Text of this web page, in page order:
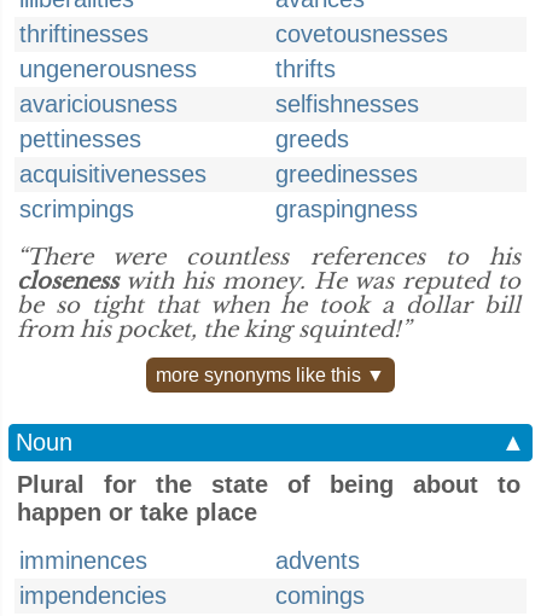
thriftinesses
covetousnesses
ungenerousness
thrifts
avariciousness
selfishnesses
pettinesses
greeds
acquisitivenesses
greedinesses
scrimpings
graspingness
“There were countless references to his
closenesswith his money. He was reputed to
be so tight that when he took a dollar bill
from his pocket, the king squinted!”
more synonyms like this ▼
Noun
▲
Plural for the state of being about to
happen or take place
imminences
advents
impendencies
comings